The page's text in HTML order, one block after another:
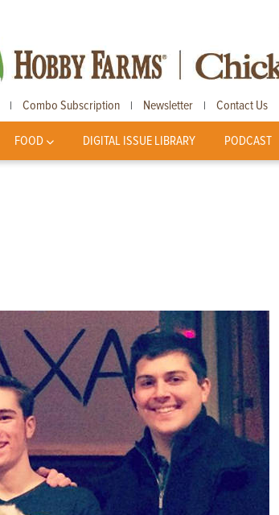
| Combo Subscription | Newsletter | Contact Us
FOOD DIGITAL ISSUE LIBRARY PODCAST